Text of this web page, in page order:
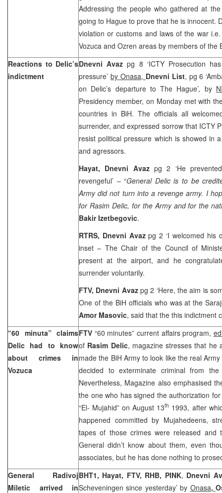
Addressing the people who gathered at
going to Hague to prove that he is innocent.
violation or customs and laws of the war
Vozuca and Ozren areas by members of the
Reactions to Delic’s
indictment
Dnevni Avazpg 8 ‘ICTY Prosecution
pressure’ by Onasa, Dnevni List, pg 6
on Delic’s departure to The Hague’, by
Presidency member, on Monday met with
countries in BiH. The officials all
surrender, and expressed sorrow that ICTY
resist political pressure which is showed in
and agressors.
Hayat, Dnevni Avazpg 2 ‘He
revengeful’ – “General Delic is to be
Army did not turn into a revenge army. I
for Rasim Delic, for the Army and for the
Bakir Izetbegovic.
RTRS, Dnevni Avazpg 2 ‘I welcomed his
inset – The Chair of the Council of
present at the airport, and he
surrender voluntarily.
FTV, Dnevni Avaz pg 2 ‘Here, the aim is
One of the BiH officials who was at the
Amor Masovic, said that the this indictment
“60 minuta” claims
Delic had to know
about crimes in
Vozuca
FTV “60 minutes” current affairs program, e
of Rasim Delic, magazine stresses that he
made the BiH Army to look like the real
decided to exterminate criminal from
Nevertheless, Magazine also emphasised
the one who has signed the authorization
“El- Mujahid” on August 13th 1993, after
happened committed by Mujahedeens,
tapes of those crimes were released
General didn’t know about them, even
associates, but he has done nothing to
General Radivoj
Miletic arrived in
BHT1, Hayat, FTV, RHB, PINK, Dnevni
Scheveningen since yesterday’ by Onasa,